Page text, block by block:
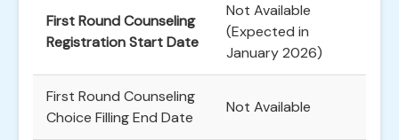
First Round Counseling
Registration Start Date
Not Available
(Expected in
January 2026)
First Round Counseling
Choice Filling End Date
Not Available